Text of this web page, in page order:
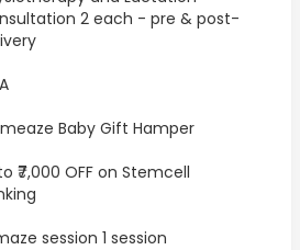
2 each - pre & post-
Baby Gift Hamper
₹7,000 OFF on Stemcell
session 1 session